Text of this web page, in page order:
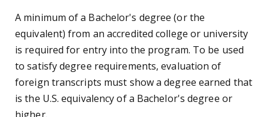
A minimum of a Bachelor's degree (or the
equivalent) from an accredited college or university
is required for entry into the program. To be used
to satisfy degree requirements, evaluation of
foreign transcripts must show a degree earned that
is the U.S. equivalency of a Bachelor's degree or